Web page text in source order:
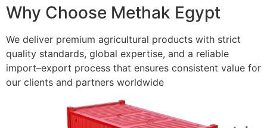
Why Choose Methak Egypt
We deliver premium agricultural products with strict
quality standards, global expertise, and a reliable
import–export process that ensures consistent value for
our clients and partners worldwide